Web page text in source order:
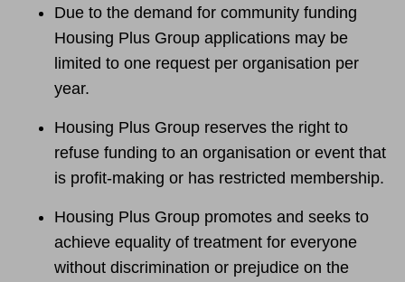
Due to the demand for community funding
Housing Plus Group applications may be
limited to one request per organisation per
year.
Housing Plus Group reserves the right to
refuse funding to an organisation or event that
is profit-making or has restricted membership.
Housing Plus Group promotes and seeks to
achieve equality of treatment for everyone
without discrimination or prejudice on the